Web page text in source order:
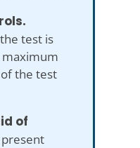
test is
the test
of